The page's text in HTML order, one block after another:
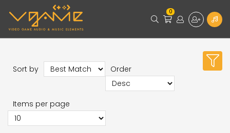
0
Sort by Order
Items per page